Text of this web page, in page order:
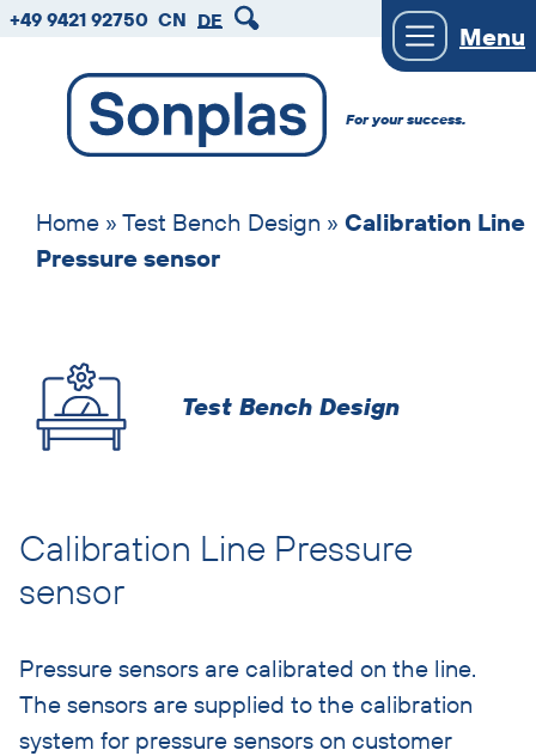
zum
zum
zum
+49 9421 92750 CN DE
For your success.
Menu
Home » Test Bench Design » Calibration Line
Pressure sensor
Introduction
solutions
Test Bench Design
Calibration Line Pressure
sensor
Pressure sensors are calibrated on the line.
The sensors are supplied to the calibration
system for pressure sensors on customer